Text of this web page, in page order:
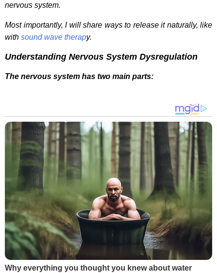
nervous system.
Most importantly, I will share ways to release it naturally, like
with sound wave therapy.
Understanding Nervous System Dysregulation
The nervous system has two main parts:
Why everything you thought you knew about water